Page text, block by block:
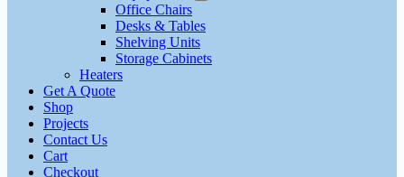
Office Chairs
Desks & Tables
Shelving Units
Storage Cabinets
Heaters
Get A Quote
Shop
Projects
Contact Us
Cart
Checkout